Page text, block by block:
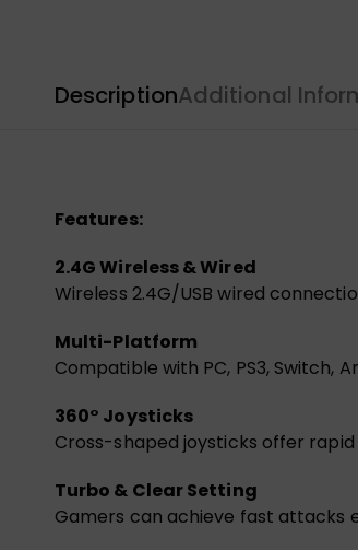
DescriptionAdditional
Features:
2.4G Wireless & Wired
Wireless 2.4G/USB wired
Multi-Platform
Compatible with PC, PS3, Switch,
360° Joysticks
Cross-shaped joysticks offer
Turbo & Clear Setting
Gamers can achieve fast attacks